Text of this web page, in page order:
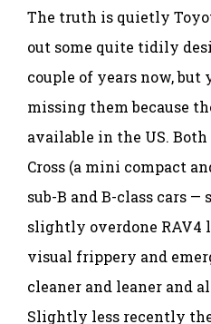
The truth is quietly
out some quite tidily
couple of years now, but
missing them because
available in the US.
Cross (a mini compact
sub-B and B-class cars —
slightly overdone RAV4
visual frippery and
cleaner and leaner and
Slightly less recently the